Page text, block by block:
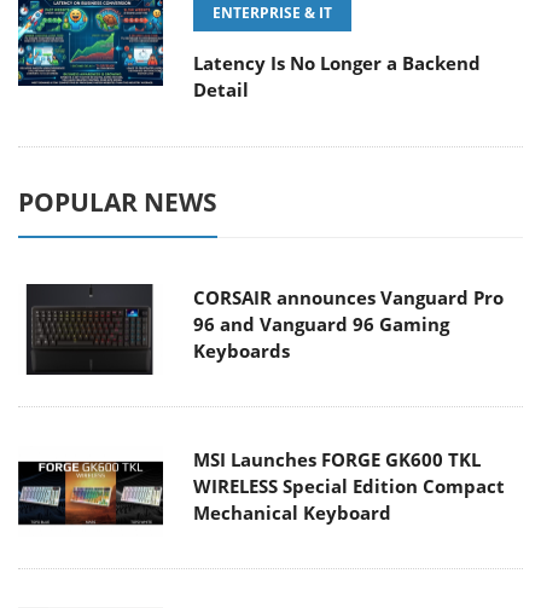
ENTERPRISE & IT
Latency Is No Longer a Backend
Detail
POPULAR NEWS
CORSAIR announces Vanguard Pro
96 and Vanguard 96 Gaming
Keyboards
MSI Launches FORGE GK600 TKL
WIRELESS Special Edition Compact
Mechanical Keyboard